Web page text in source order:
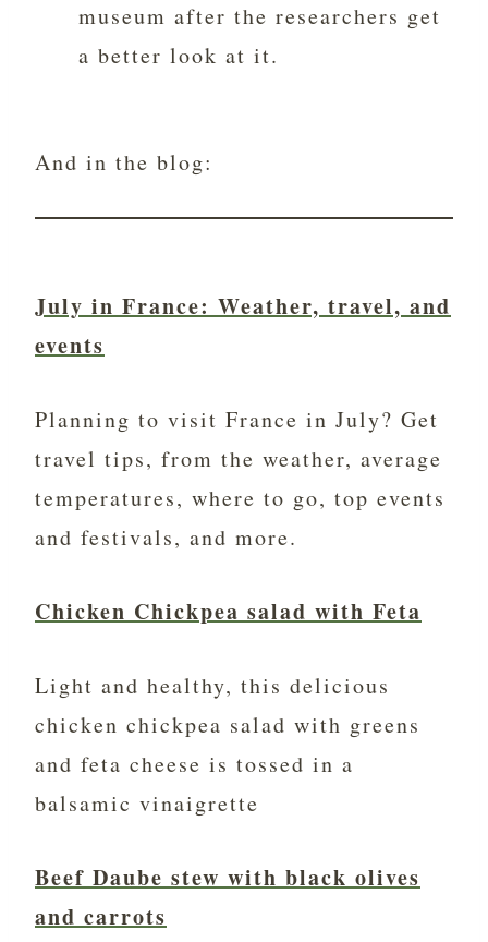
museum after the researchers get
a better look at it.
And in the blog:
July in France: Weather, travel, and
events
Planning to visit France in July? Get
travel tips, from the weather, average
temperatures, where to go, top events
and festivals, and more.
Chicken Chickpea salad with Feta
Light and healthy, this delicious
chicken chickpea salad with greens
and feta cheese is tossed in a
balsamic vinaigrette
Beef Daube stew with black olives
and carrots